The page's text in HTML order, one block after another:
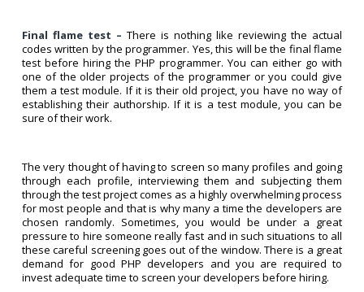
Final flame test – There is nothing like reviewing the actual
codes written by the programmer. Yes, this will be the final flame
test before hiring the PHP programmer. You can either go with
one of the older projects of the programmer or you could give
them a test module. If it is their old project, you have no way of
establishing their authorship. If it is a test module, you can be
sure of their work.
The very thought of having to screen so many profiles and going
through each profile, interviewing them and subjecting them
through the test project comes as a highly overwhelming process
for most people and that is why many a time the developers are
chosen randomly. Sometimes, you would be under a great
pressure to hire someone really fast and in such situations to all
these careful screening goes out of the window. There is a great
demand for good PHP developers and you are required to
invest adequate time to screen your developers before hiring.